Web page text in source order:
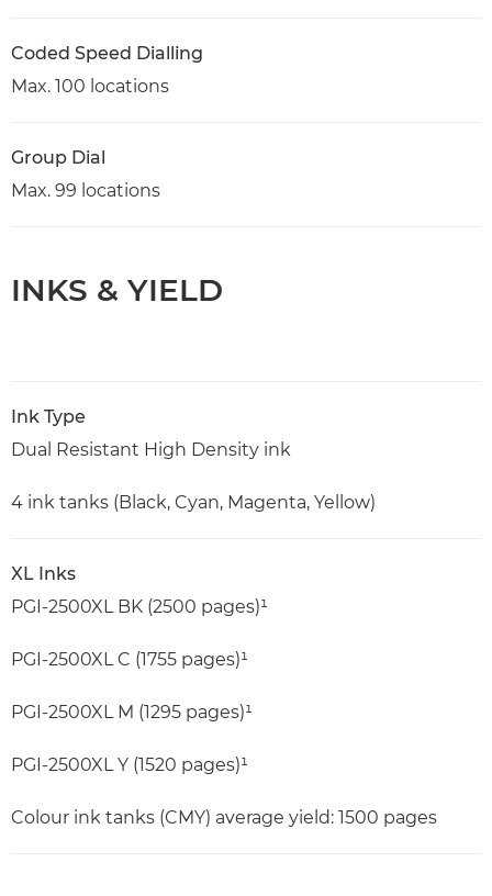
Coded Speed Dialling
Max. 100 locations
Group Dial
Max. 99 locations
INKS & YIELD
Ink Type
Dual Resistant High Density ink
4 ink tanks (Black, Cyan, Magenta, Yellow)
XL Inks
PGI-2500XL BK (2500 pages)¹
PGI-2500XL C (1755 pages)¹
PGI-2500XL M (1295 pages)¹
PGI-2500XL Y (1520 pages)¹
Colour ink tanks (CMY) average yield: 1500 pages